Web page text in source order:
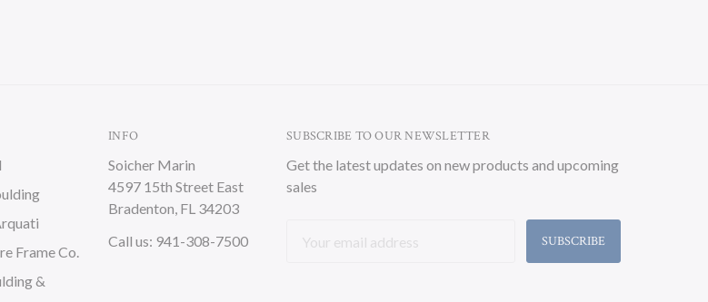
Frame Co.
&
INFO
Soicher Marin
4597 15th Street East
Bradenton, FL 34203
Call us: 941-308-7500
SUBSCRIBE TO OUR NEWSLETTER
Get the latest updates on new products and upcoming
sales
Address